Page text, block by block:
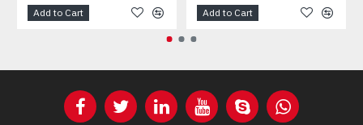
Add to Cart Add to Cart